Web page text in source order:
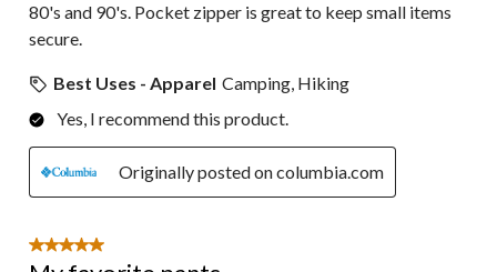
80's and 90's. Pocket zipper is great to keep small items
secure.
Best Uses - Apparel Camping, Hiking
Yes, I recommend this product.
Originally posted on columbia.com
5 out of 5 stars.